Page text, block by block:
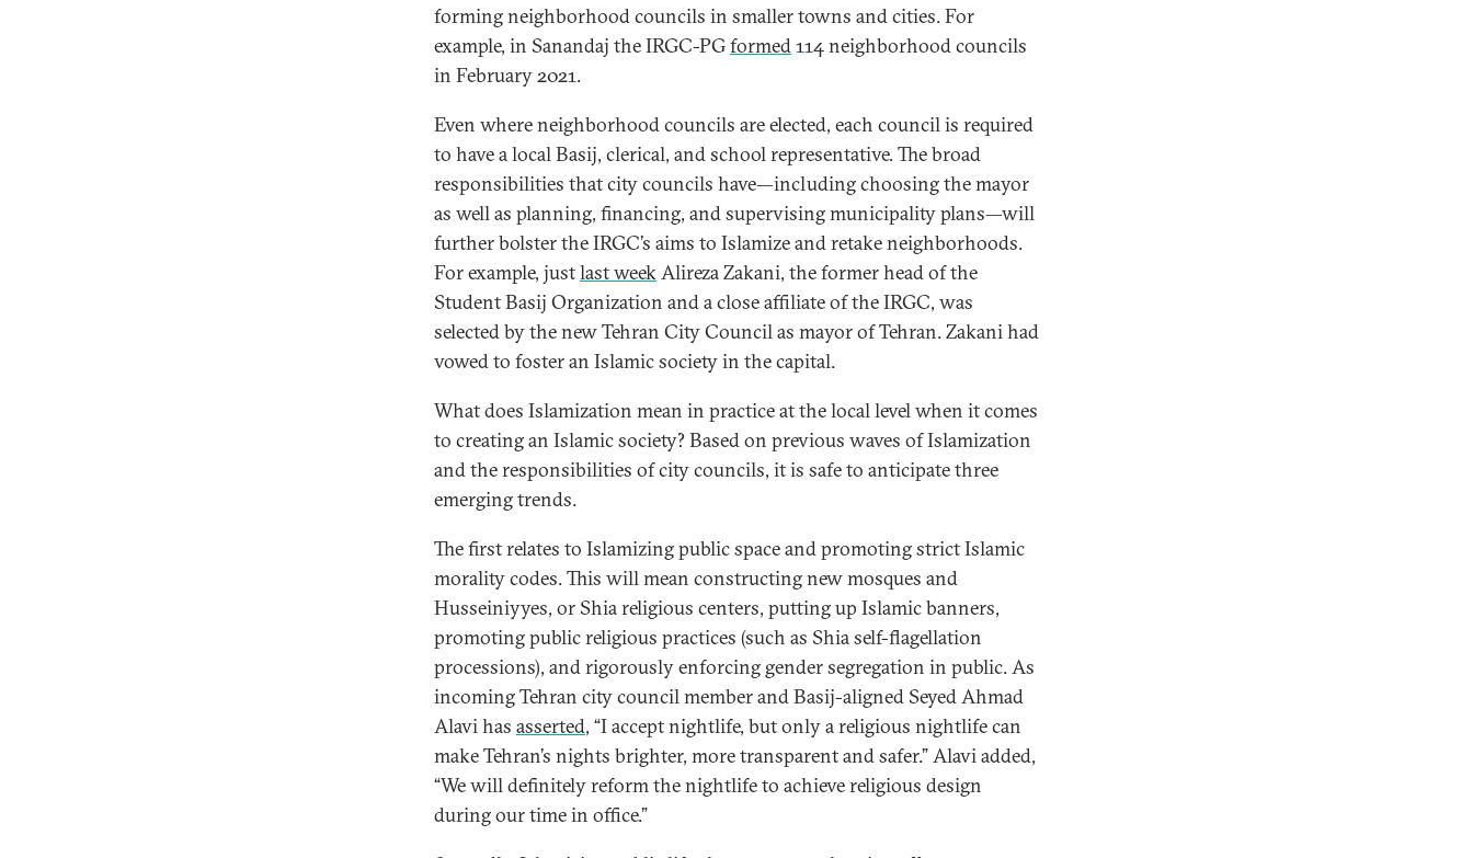
forming neighborhood councils in smaller towns and cities. For
example, in Sanandaj the IRGC-PGformed114 neighborhood councils
in February 2021.
Even where neighborhood councils are elected, each council is required
to have a local Basij, clerical, and school representative. The broad
responsibilities that city councils have—including choosing the mayor
as well as planning, financing, and supervising municipality plans—will
further bolster the IRGC’s aims to Islamize and retake neighborhoods.
For example, justlast weekAlireza Zakani, the former head of the
Student Basij Organization and a close affiliate of the IRGC, was
selected by the new Tehran City Council as mayor of Tehran. Zakani had
vowed to foster an Islamic society in the capital.
What does Islamization mean in practice at the local level when it comes
to creating an Islamic society? Based on previous waves of Islamization
and the responsibilities of city councils, it is safe to anticipate three
emerging trends.
The first relates to Islamizing public space and promoting strict Islamic
morality codes. This will mean constructing new mosques and
Husseiniyyes, or Shia religious centers, putting up Islamic banners,
promoting public religious practices (such as Shia self-flagellation
processions), and rigorously enforcing gender segregation in public. As
incoming Tehran city council member and Basij-aligned Seyed Ahmad
Alavi has asserted, “I accept nightlife, but only a religious nightlife can
make Tehran’s nights brighter, more transparent and safer.” Alavi added,
“We will definitely reform the nightlife to achieve religious design
during our time in office.”